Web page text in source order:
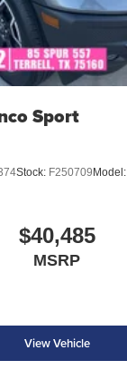
Sport
Stock: F250709 Model:
$40,485
MSRP
View Vehicle